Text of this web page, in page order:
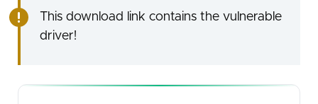
This download link contains the vulnerable
driver!